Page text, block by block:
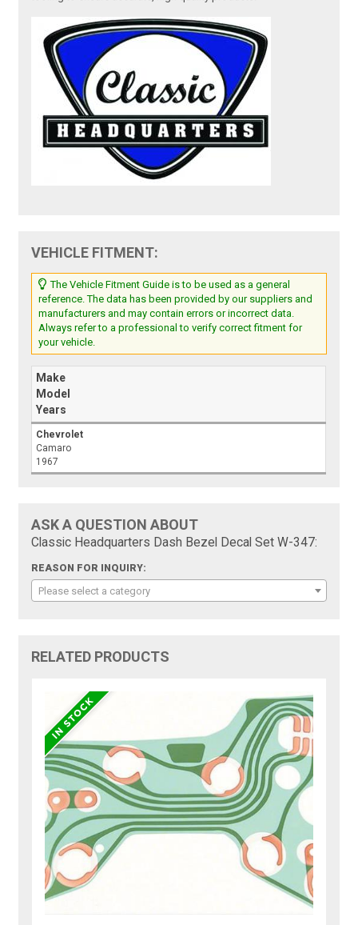
VEHICLE FITMENT:
The Vehicle Fitment Guide is to be used as a general
reference. The data has been provided by our suppliers and
manufacturers and may contain errors or incorrect data.
Always refer to a professional to verify correct fitment for
your vehicle.
Make
Model
Years
Chevrolet
Camaro
1967
ASK A QUESTION ABOUT
Classic Headquarters Dash Bezel Decal Set W-347:
REASON FOR INQUIRY:
Please select a category
RELATED PRODUCTS